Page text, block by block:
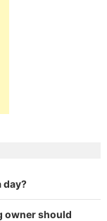
day?
owner should